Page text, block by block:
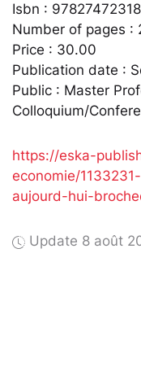
Isbn :
Number of pages :
Price : 30.00
Publication date :
Public : Master
Colloquium/
https://eska-
economie/
aujourd-hui-
Update 8 août